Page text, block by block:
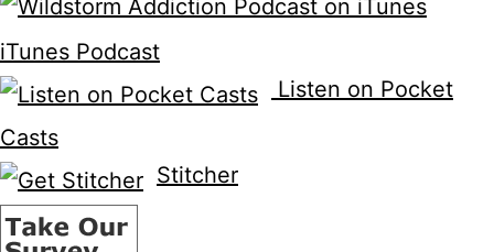
iTunes Podcast
Listen on Pocket
Casts
Stitcher